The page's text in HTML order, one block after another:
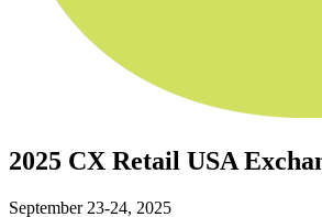
2025 CX Retail USA
September 23-24, 2025